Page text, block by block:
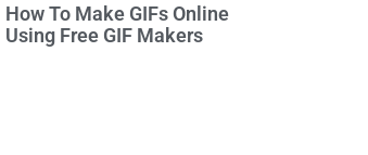
How To Make GIFs Online
Using Free GIF Makers